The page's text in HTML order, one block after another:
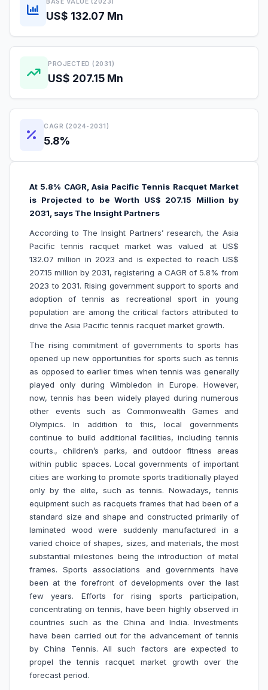
US$ 132.07 Mn
PROJECTED (2031)
US$ 207.15 Mn
CAGR (2024-2031)
5.8%
At 5.8% CAGR, Asia Pacific Tennis Racquet Market
is Projected to be Worth US$ 207.15 Million by
2031, says The Insight Partners
According to The Insight Partners’ research, the Asia
Pacific tennis racquet market was valued at US$
132.07 million in 2023 and is expected to reach US$
207.15 million by 2031, registering a CAGR of 5.8% from
2023 to 2031. Rising government support to sports and
adoption of tennis as recreational sport in young
population are among the critical factors attributed to
drive the Asia Pacific tennis racquet market growth.
The rising commitment of governments to sports has
opened up new opportunities for sports such as tennis
as opposed to earlier times when tennis was generally
played only during Wimbledon in Europe. However,
now, tennis has been widely played during numerous
other events such as Commonwealth Games and
Olympics. In addition to this, local governments
continue to build additional facilities, including tennis
courts., children’s parks, and outdoor fitness areas
within public spaces. Local governments of important
cities are working to promote sports traditionally played
only by the elite, such as tennis. Nowadays, tennis
equipment such as racquets frames that had been of a
standard size and shape and constructed primarily of
laminated wood were suddenly manufactured in a
varied choice of shapes, sizes, and materials, the most
substantial milestones being the introduction of metal
frames. Sports associations and governments have
been at the forefront of developments over the last
few years. Efforts for rising sports participation,
concentrating on tennis, have been highly observed in
countries such as the China and India. Investments
have been carried out for the advancement of tennis
by China Tennis. All such factors are expected to
propel the tennis racquet market growth over the
forecast period.